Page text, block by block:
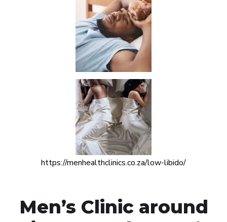
https://menhealthclinics.co.za/low-libido/
Men’s Clinic around